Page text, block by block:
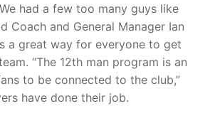
had a few too many guys like
Coach and General Manager Ian
a great way for everyone to get
“The 12th man program is an
to be connected to the club,”
have done their job.